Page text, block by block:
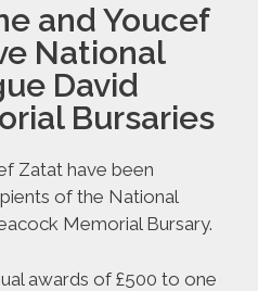
and Youcef
National
David
Bursaries
Zatat have been
of the National
Memorial Bursary.
awards of £500 to one